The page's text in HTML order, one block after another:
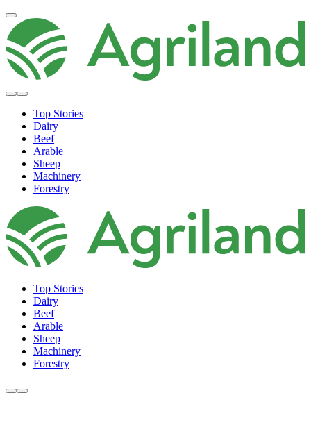
Top Stories
Dairy
Beef
Arable
Sheep
Machinery
Forestry
Top Stories
Dairy
Beef
Arable
Sheep
Machinery
Forestry